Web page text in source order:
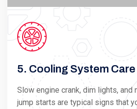
5. Cooling System Care
Slow engine crank, dim lights, and
jump starts are typical signs that